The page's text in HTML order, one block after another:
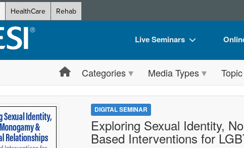
HealthCare Rehab
Live Seminars
Live Video Webinar
Summits & Conferences
Retreats, Cruises & Tours
What's New
Categories Media Types
DIGITAL SEMINAR
Exploring Sexual Identity,
Based Interventions for